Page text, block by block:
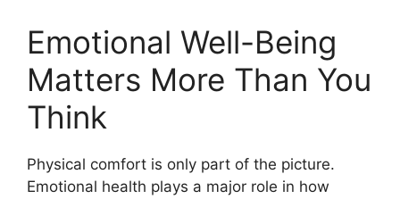
Emotional Well-Being
Matters More Than You
Think
Physical comfort is only part of the picture.
Emotional health plays a major role in how